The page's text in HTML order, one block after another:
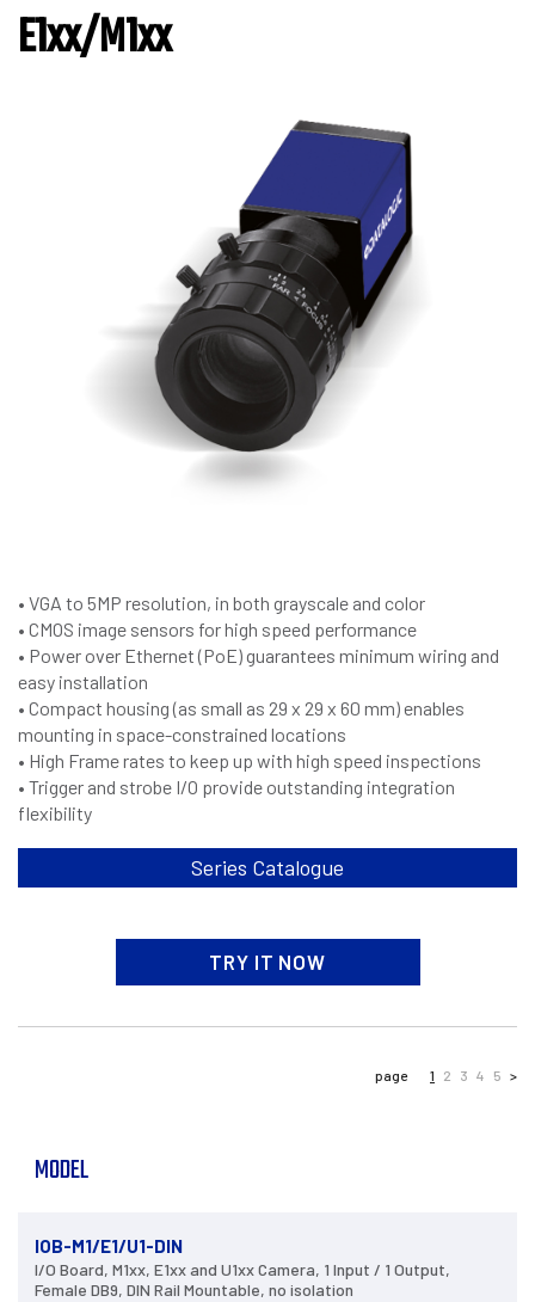
E1xx/M1xx
• VGA to 5MP resolution, in both grayscale and color
• CMOS image sensors for high speed performance
• Power over Ethernet (PoE) guarantees minimum wiring and
easy installation
• Compact housing (as small as 29 x 29 x 60 mm) enables
mounting in space-constrained locations
• High Frame rates to keep up with high speed inspections
• Trigger and strobe I/O provide outstanding integration
flexibility
Series Catalogue
TRY IT NOW
page 1 2 3 4 5 >
MODEL
IOB-M1/E1/U1-DIN
I/O Board, M1xx, E1xx and U1xx Camera, 1 Input / 1 Output,
Female DB9, DIN Rail Mountable, no isolation